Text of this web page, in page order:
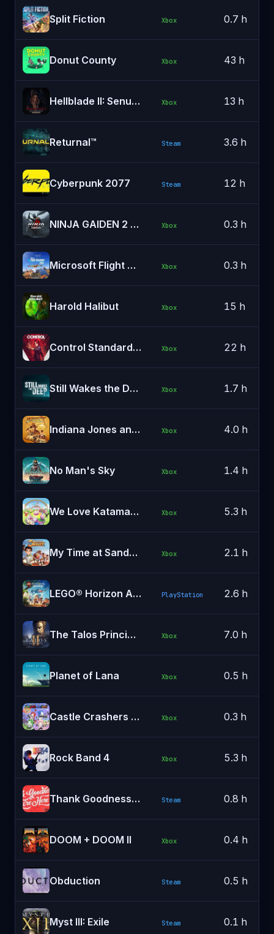
Split Fiction Xbox 0.7 h
Donut County Xbox 43 h
Hellblade II: Senua's Saga Xbox 13 h
Returnal™ Steam 3.6 h
Cyberpunk 2077 Steam 12 h
NINJA GAIDEN 2 Black Xbox 0.3 h
Microsoft Flight Simulator 2024 Xbox 0.3 h
Harold Halibut Xbox 15 h
Control Standard Edition Xbox 22 h
Still Wakes the Deep Xbox 1.7 h
Indiana Jones and the Great Circle Xbox 4.0 h
No Man's Sky Xbox 1.4 h
We Love Katamari REROLL+ Royal Reverie Xbox 5.3 h
My Time at Sandrock Xbox 2.1 h
LEGO® Horizon Adventures™ PlayStation 2.6 h
The Talos Principle 2 Xbox 7.0 h
Planet of Lana Xbox 0.5 h
Castle Crashers Remastered Xbox 0.3 h
Rock Band 4 Xbox 5.3 h
Thank Goodness You're Here! Steam 0.8 h
DOOM + DOOM II Xbox 0.4 h
Obduction Steam 0.5 h
Myst III: Exile Steam 0.1 h